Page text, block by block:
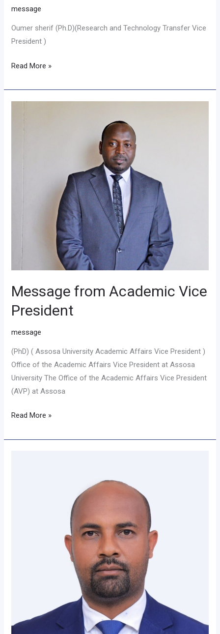
message
Oumer sherif (Ph.D)(Research and Technology Transfer Vice
President )
Read More »
Message from Academic Vice
President
message
(PhD) ( Assosa University Academic Affairs Vice President )
Office of the Academic Affairs Vice President at Assosa
University The Office of the Academic Affairs Vice President
(AVP) at Assosa
Academic
Read More »